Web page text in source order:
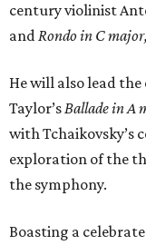
century violinist
andRondo in C
He will also lead
Taylor’sBallade in A
with Tchaikovsky’s
exploration of the
the symphony.
Boasting a